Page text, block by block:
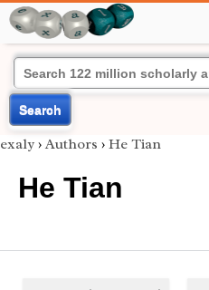
Search
exaly › Authors › He Tian
He Tian